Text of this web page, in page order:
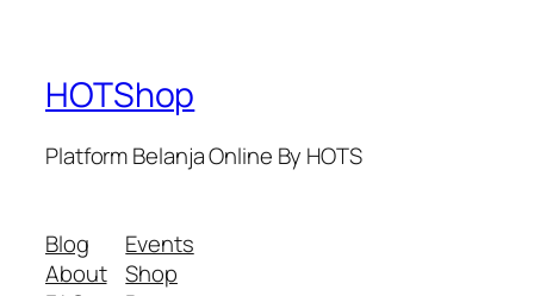
HOTShop
Platform Belanja Online By HOTS
Blog
About
Events
Shop